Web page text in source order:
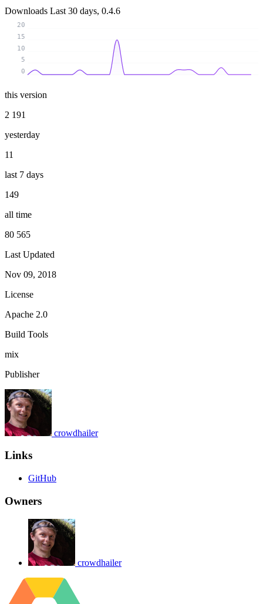
Downloads Last 30 days, 0.4.6
0
5
10
15
20
this version
2 191
yesterday
11
last 7 days
149
all time
80 565
Last Updated
Nov 09, 2018
License
Apache 2.0
Build Tools
mix
Publisher
crowdhailer
Links
GitHub
Owners
crowdhailer